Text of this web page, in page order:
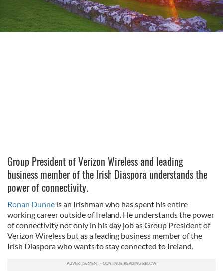
Group President of Verizon Wireless and leading
business member of the Irish Diaspora understands the
power of connectivity.
Ronan Dunne is an Irishman who has spent his entire
working career outside of Ireland. He understands the power
of connectivity not only in his day job as Group President of
Verizon Wireless but as a leading business member of the
Irish Diaspora who wants to stay connected to Ireland.